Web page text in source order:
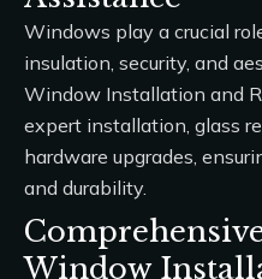
Windows play a crucial
insulation, security, and
Window Installation and
expert installation, glass
hardware upgrades,
and durability.
Window